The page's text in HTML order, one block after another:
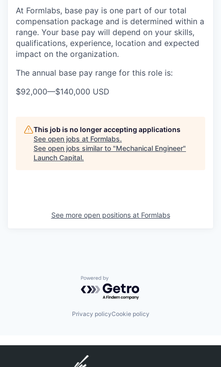
At Formlabs, base pay is one part of our total
compensation package and is determined within a
range. Your base pay will depend on your skills,
qualifications, experience, location and expected
impact on the organization.
The annual base pay range for this role is:
$92,000—$140,000 USD
This job is no longer accepting applications
See open jobs at Formlabs.
See open jobs similar to "Mechanical Engineer"
Launch Capital.
See more open positions at Formlabs
Powered by Getro.com
Privacy policyCookie policy